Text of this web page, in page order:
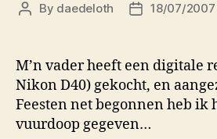
Post
By daedeloth
Post18/07/2007
M’n vader heeft een digitale
Nikon D40) gekocht, en
Feesten net begonnen heb ik
vuurdoop gegeven…